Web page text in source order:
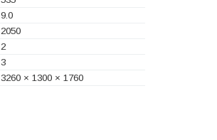
9.0
2050
2
3
3260 × 1300 × 1760